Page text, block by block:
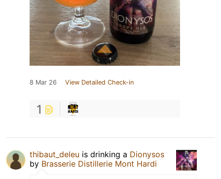
8 Mar 26 View Detailed Check-in
1
thibaut_deleu is drinking a Dionysos
by Brasserie Distillerie Mont Hardi